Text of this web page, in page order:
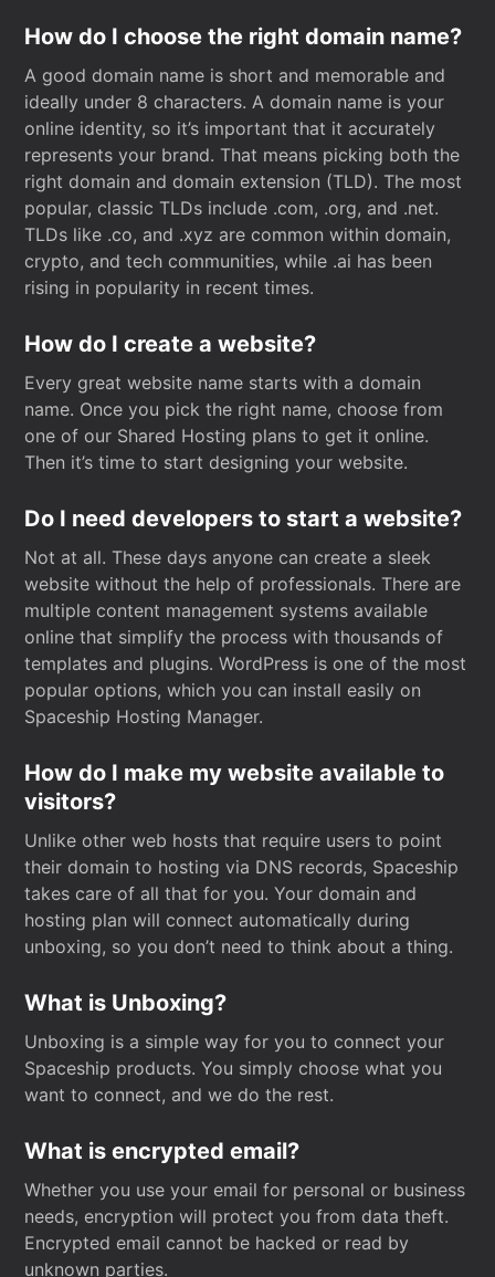
How do I choose the right domain name?
A good domain name is short and memorable and
ideally under 8 characters. A domain name is your
online identity, so it’s important that it accurately
represents your brand. That means picking both the
right domain and domain extension (TLD). The most
popular, classic TLDs include .com, .org, and .net.
TLDs like .co, and .xyz are common within domain,
crypto, and tech communities, while .ai has been
rising in popularity in recent times.
How do I create a website?
Every great website name starts with a domain
name. Once you pick the right name, choose from
one of our Shared Hosting plans to get it online.
Then it’s time to start designing your website.
Do I need developers to start a website?
Not at all. These days anyone can create a sleek
website without the help of professionals. There are
multiple content management systems available
online that simplify the process with thousands of
templates and plugins. WordPress is one of the most
popular options, which you can install easily on
Spaceship Hosting Manager.
How do I make my website available to
visitors?
Unlike other web hosts that require users to point
their domain to hosting via DNS records, Spaceship
takes care of all that for you. Your domain and
hosting plan will connect automatically during
unboxing, so you don’t need to think about a thing.
What is Unboxing?
Unboxing is a simple way for you to connect your
Spaceship products. You simply choose what you
want to connect, and we do the rest.
What is encrypted email?
Whether you use your email for personal or business
needs, encryption will protect you from data theft.
Encrypted email cannot be hacked or read by
unknown parties.